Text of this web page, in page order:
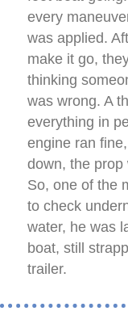
every
was applied.
make it go,
thinking
was wrong. A
everything in
engine ran
down, the prop
So, one of the
to check
water, he was
boat, still
trailer.